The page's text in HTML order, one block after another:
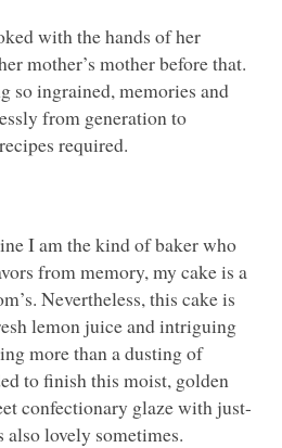
with the hands of her
mother’s mother before that.
so ingrained, memories and
from generation to
required.
I am the kind of baker who
from memory, my cake is a
Nevertheless, this cake is
lemon juice and intriguing
more than a dusting of
to finish this moist, golden
confectionary glaze with just-
also lovely sometimes.